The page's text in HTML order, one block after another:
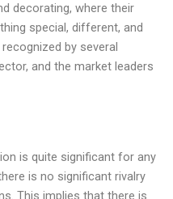
decorating, where their
special, different, and
by several
and the market leaders
is quite significant for any
is no significant rivalry
This implies that there is